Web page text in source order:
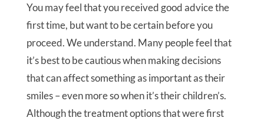
You may feel that you received good advice the
first time, but want to be certain before you
proceed. We understand. Many people feel that
it’s best to be cautious when making decisions
that can affect something as important as their
smiles – even more so when it’s their children’s.
Although the treatment options that were first